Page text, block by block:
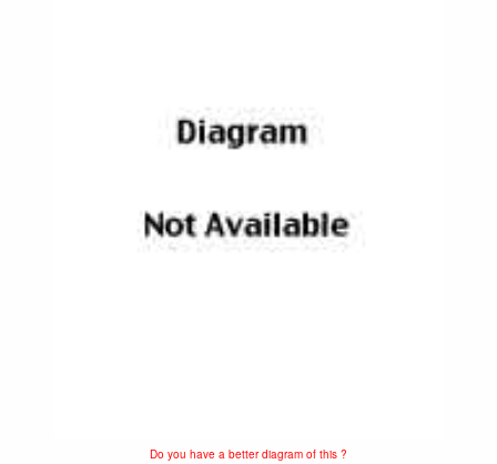
Do you have a better diagram of this ?